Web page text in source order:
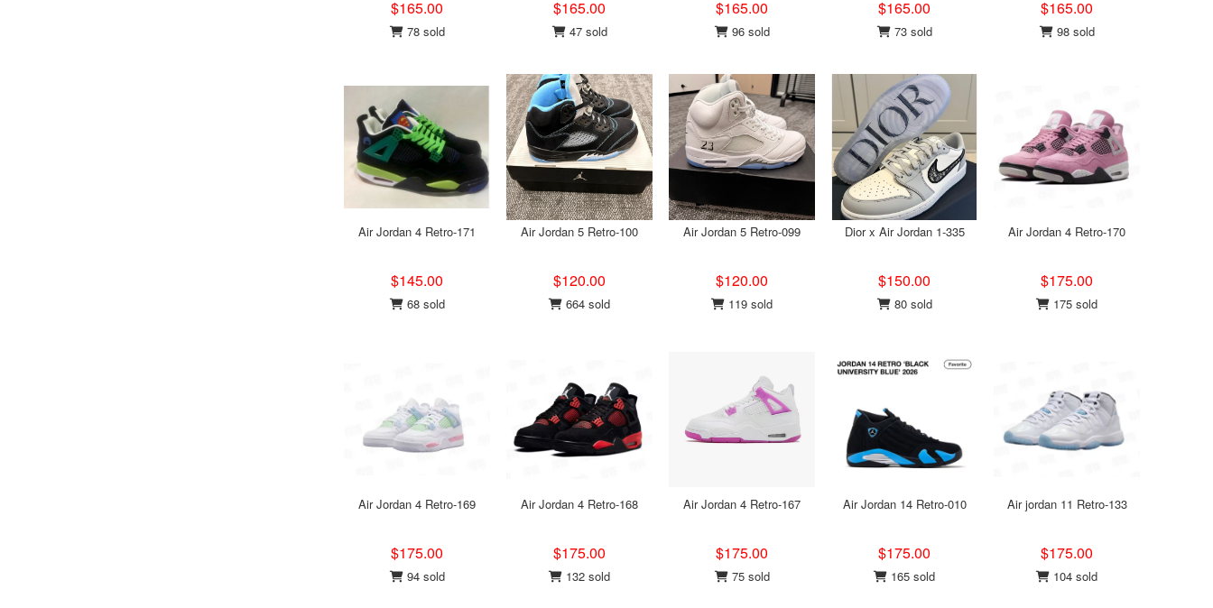
$165.00
78 sold
$165.00
47 sold
$165.00
96 sold
$165.00
73 sold
$165.00
98 sold
Air Jordan 4 Retro-171
$145.00
68 sold
Air Jordan 5 Retro-100
$120.00
664 sold
Air Jordan 5 Retro-099
$120.00
119 sold
Dior x Air Jordan 1-335
$150.00
80 sold
Air Jordan 4 Retro-170
$175.00
175 sold
Air Jordan 4 Retro-169
$175.00
94 sold
Air Jordan 4 Retro-168
$175.00
132 sold
Air Jordan 4 Retro-167
$175.00
75 sold
Air Jordan 14 Retro-010
$175.00
165 sold
Air jordan 11 Retro-133
$175.00
104 sold